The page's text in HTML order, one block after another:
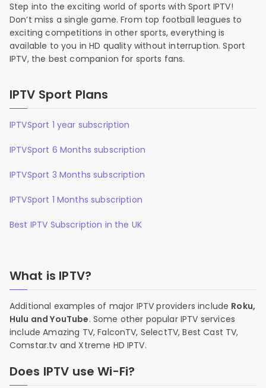
Step into the exciting world of sports with Sport IPTV!
Don’t miss a single game. From top football leagues to
exciting competitions in other sports, everything is
available to you in HD quality without interruption. Sport
IPTV, the best companion for sports fans.
IPTV Sport Plans
IPTVSport 1 year subscription
IPTVSport 6 Months subscription
IPTVSport 3 Months subscription
IPTVSport 1 Months subscription
Best IPTV Subscription in the UK
What is IPTV?
Additional examples of major IPTV providers include Roku,
Hulu and YouTube. Some other popular IPTV services
include Amazing TV, FalconTV, SelectTV, Best Cast TV,
Comstar.tv and Xtreme HD IPTV.
Does IPTV use Wi-Fi?